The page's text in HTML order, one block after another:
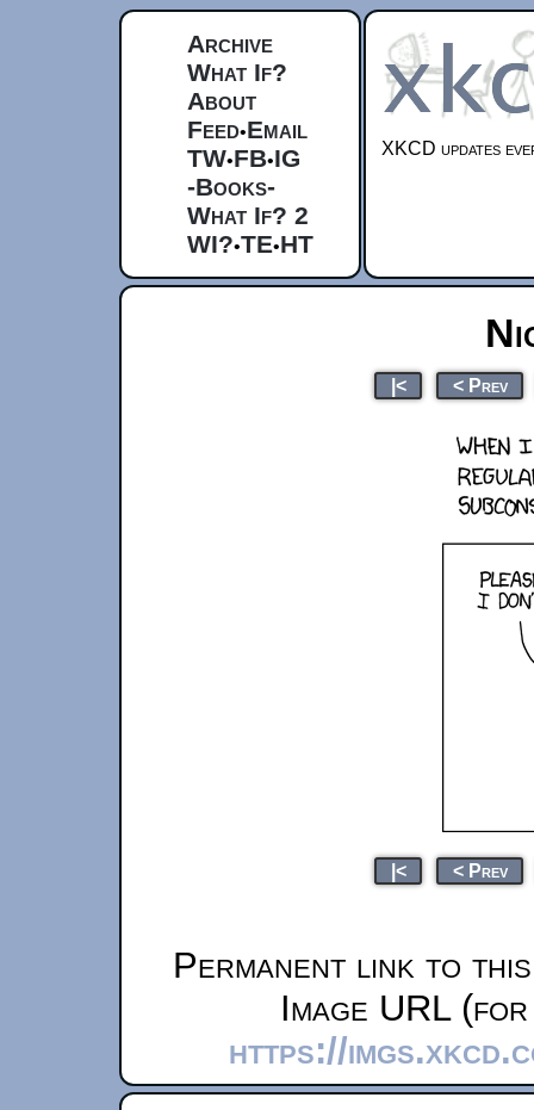
Archive
What If?
About
Feed•Email
TW•FB•IG
-Books-
What If? 2
WI?•TE•HT
XKCD updates
|< < Prev
|< < Prev
Permanent link to
Image URL
https://